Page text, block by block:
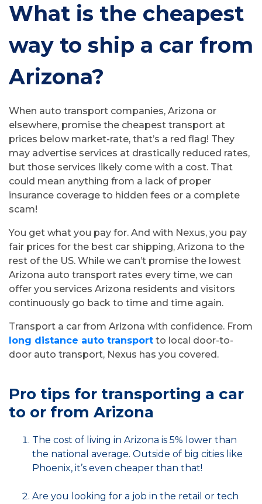
What is the cheapest
way to ship a car from
Arizona?
When auto transport companies, Arizona or
elsewhere, promise the cheapest transport at
prices below market-rate, that’s a red flag! They
may advertise services at drastically reduced rates,
but those services likely come with a cost. That
could mean anything from a lack of proper
insurance coverage to hidden fees or a complete
scam!
You get what you pay for. And with Nexus, you pay
fair prices for the best car shipping, Arizona to the
rest of the US. While we can’t promise the lowest
Arizona auto transport rates every time, we can
offer you services Arizona residents and visitors
continuously go back to time and time again.
Transport a car from Arizona with confidence. From
long distance auto transport to local door-to-
door auto transport, Nexus has you covered.
Pro tips for transporting a car
to or from Arizona
The cost of living in Arizona is 5% lower than
the national average. Outside of big cities like
Phoenix, it’s even cheaper than that!
Are you looking for a job in the retail or tech